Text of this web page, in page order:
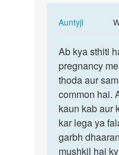
AuntyjiIn
to
Mai
25
saal
ka
hoon
aur
meri…
Ab
kya
sthiti
hai
bete?…
Ab kya sthiti
pregnancy
thoda aur
common hai.
kaun kab aur
kar lega ya
garbh
mushkil hai